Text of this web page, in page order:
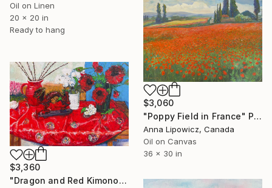
Oil on Linen
20 x 20 in
Ready to hang
$3,060
"Poppy Field in France" Painting
Anna Lipowicz, Canada
Oil on Canvas
36 x 30 in
$3,360
"Dragon and Red Kimono" Painting